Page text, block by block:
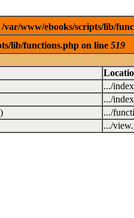
www/ebooks/scripts/lib/
lib/functions.php on line 519
.../
.../
) .../
.../